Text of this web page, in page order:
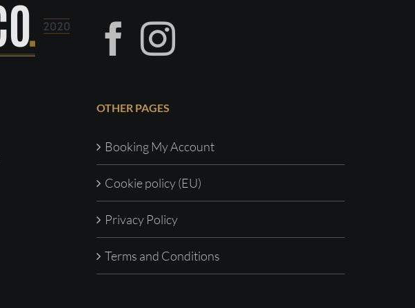
OTHER PAGES
Booking My Account
Cookie policy (EU)
Privacy Policy
Terms and Conditions